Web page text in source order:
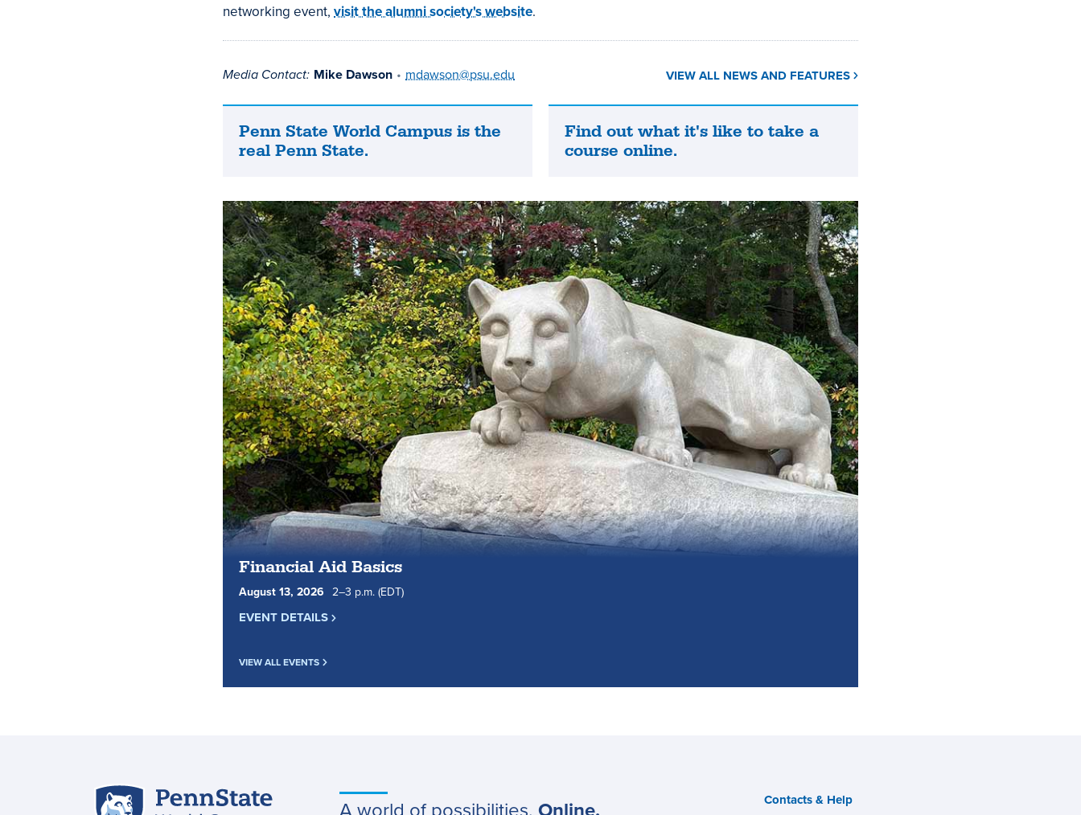
networking event, visit the alumni society's website.
Media Contact: Mike Dawson • mdawson@psu.edu VIEW ALL NEWS AND FEATURES
Penn
State
is
the
real
Penn
State.
Penn State World Campus is the
real Penn State.
Find
out
like
to
take
a
course
online.
Find out what it's like to take a
course online.
Financial Aid Basics
August13, 2026 2to
–3 p.m.(EDT)
EVENT DETAILS
VIEW ALL EVENTS
Contacts & Help